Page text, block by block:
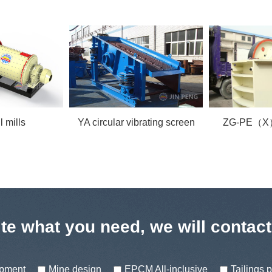
screen ZG-PE（X）jaw crusher GF
what you need, we will
Mine design EPCM All-inclusive Tailings